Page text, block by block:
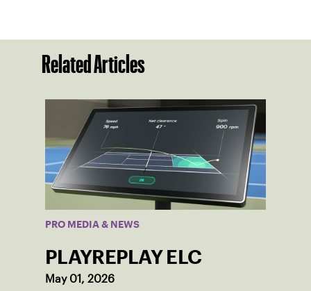
Related Articles
PRO MEDIA & NEWS
PLAYREPLAY ELC
May 01, 2026